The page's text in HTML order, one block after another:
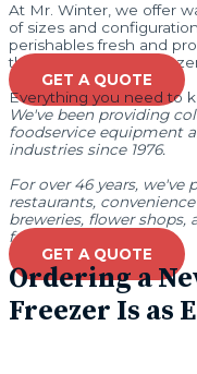
At Mr. Winter, we offer
of sizes and
perishables fresh and
the right cooler or
GET A QUOTE
Everything you need to
We've been providing
foodservice equipment
industries since 1976.
For over 46 years,
restaurants,
breweries, flower shops,
fresh and profitable.
GET A QUOTE
Ordering a
Freezer Is as